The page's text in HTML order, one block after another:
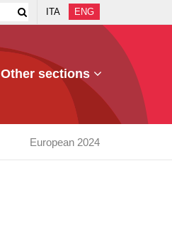
ITA ENG
Other sections
European 2024